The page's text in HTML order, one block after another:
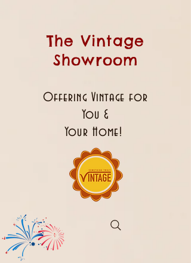
The Vintage
Showroom
Offering Vintage for
You &
Your Home!